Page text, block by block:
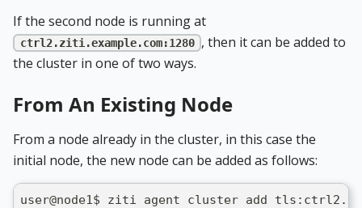
If the second node is running at
ctrl2.ziti.example.com:1280 , then it can be added to
the cluster in one of two ways.
From An Existing Node
From a node already in the cluster, in this case the
initial node, the new node can be added as follows:
user@node1$ ziti agent cluster add